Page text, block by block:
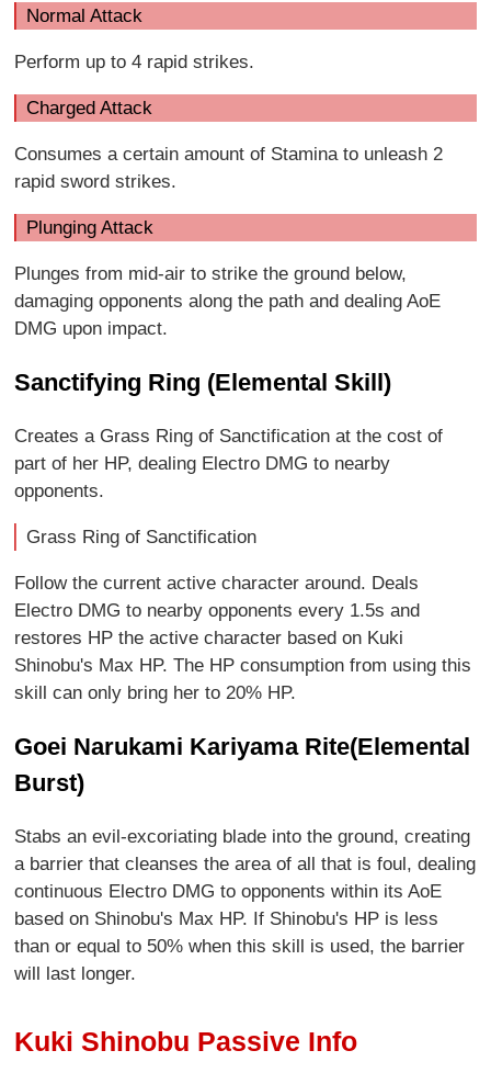
Normal Attack
Perform up to 4 rapid strikes.
Charged Attack
Consumes a certain amount of Stamina to unleash 2
rapid sword strikes.
Plunging Attack
Plunges from mid-air to strike the ground below,
damaging opponents along the path and dealing AoE
DMG upon impact.
Sanctifying Ring (Elemental Skill)
Creates a Grass Ring of Sanctification at the cost of
part of her HP, dealing Electro DMG to nearby
opponents.
Grass Ring of Sanctification
Follow the current active character around. Deals
Electro DMG to nearby opponents every 1.5s and
restores HP the active character based on Kuki
Shinobu's Max HP. The HP consumption from using this
skill can only bring her to 20% HP.
Goei Narukami Kariyama Rite(Elemental
Burst)
Stabs an evil-excoriating blade into the ground, creating
a barrier that cleanses the area of all that is foul, dealing
continuous Electro DMG to opponents within its AoE
based on Shinobu's Max HP. If Shinobu's HP is less
than or equal to 50% when this skill is used, the barrier
will last longer.
Kuki Shinobu Passive Info